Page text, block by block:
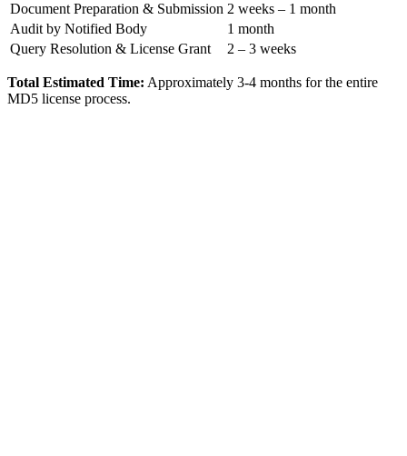
Document Preparation & Submission 2 weeks – 1 month
Audit by Notified Body
1 month
Query Resolution & License Grant
2 – 3 weeks
Total Estimated Time: Approximately 3-4 months for the entire
MD5 license process.